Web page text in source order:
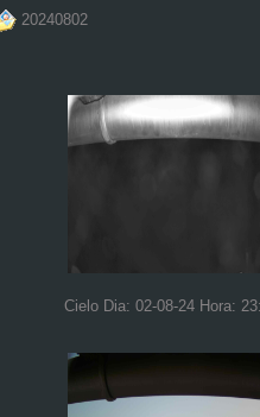
20240802
Cielo Dia: 02-08-24 Hora: